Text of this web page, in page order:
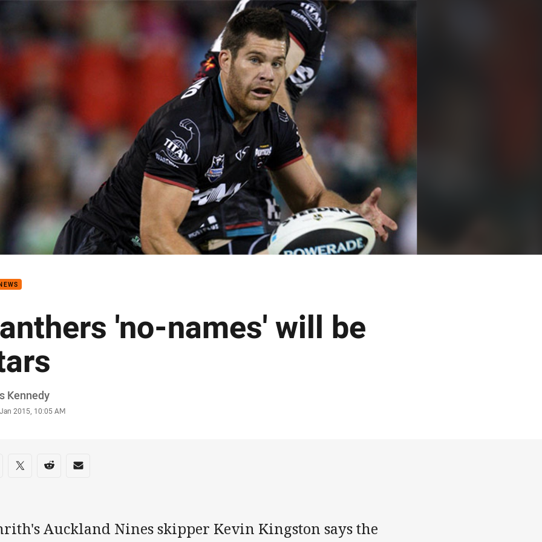
page content
'no-names' will be
Kennedy
2015, 10:05 AM
on social media
via Facebook
Share via Twitter
Share via Reddit
Share via Email
Auckland Nines skipper Kevin Kingston says the